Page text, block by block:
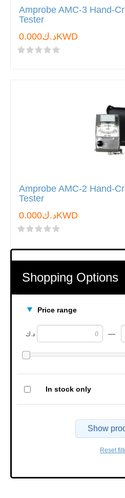
Shopping Options
Price range
د.ك —
In stock only
Show
Reset
Amprobe AMC-3 Hand-
Tester
د.ك0.000KWD
Amprobe AMC-2 Hand-
Tester
د.ك0.000KWD